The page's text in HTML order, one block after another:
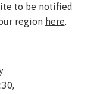
to be notified
region here.